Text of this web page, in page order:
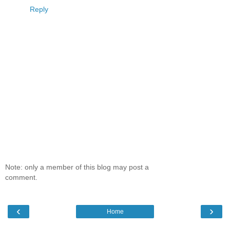
Reply
Note: only a member of this blog may post a
comment.
‹ ›
Home